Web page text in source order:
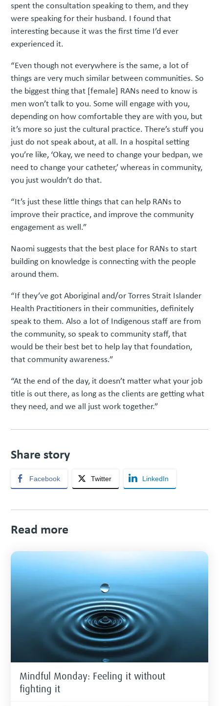
spent the consultation speaking to them, and they
were speaking for their husband. I found that
interesting because it was the first time I’d ever
experienced it.
“Even though not everywhere is the same, a lot of
things are very much similar between communities. So
the biggest thing that [female] RANs need to know is
men won’t talk to you. Some will engage with you,
depending on how comfortable they are with you, but
it’s more so just the cultural practice. There’s stuff you
just do not speak about, at all. In a hospital setting
you’re like, ‘Okay, we need to change your bedpan, we
need to change your catheter,’ whereas in community,
you just wouldn’t do that.
“It’s just these little things that can help RANs to
improve their practice, and improve the community
engagement as well.”
Naomi suggests that the best place for RANs to start
building on knowledge is connecting with the people
around them.
“If they’ve got Aboriginal and/or Torres Strait Islander
Health Practitioners in their communities, definitely
speak to them. Also a lot of Indigenous staff are from
the community, so speak to community staff, that
would be their best bet to help lay that foundation,
that community awareness.”
“At the end of the day, it doesn’t matter what your job
title is out there, as long as the clients are getting what
they need, and we all just work together.”
Share story
Facebook Twitter LinkedIn
Read more
Mindful Monday: Feeling it without
fighting it